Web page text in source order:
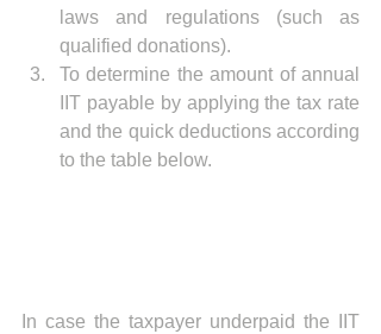
laws and regulations (such as
qualified donations).
To determine the amount of annual
IIT payable by applying the tax rate
and the quick deductions according
to the table below.
In case the taxpayer underpaid the IIT